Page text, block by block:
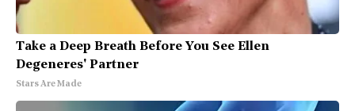
Take a Deep Breath Before You See Ellen
Degeneres' Partner
Stars Are Made